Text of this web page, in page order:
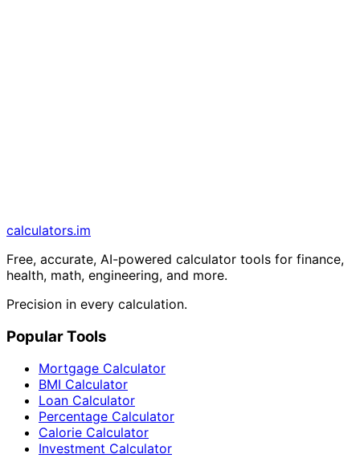
calculators.im
Free, accurate, AI-powered calculator tools for finance,
health, math, engineering, and more.
Precision in every calculation.
Popular Tools
Mortgage Calculator
BMI Calculator
Loan Calculator
Percentage Calculator
Calorie Calculator
Investment Calculator